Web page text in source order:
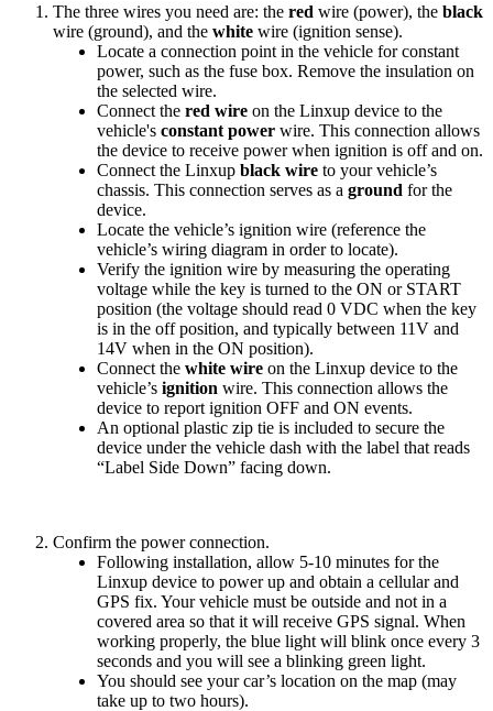
The three wires you need are: the red wire (power), the black
wire (ground), and the white wire (ignition sense).
Locate a connection point in the vehicle for constant
power, such as the fuse box. Remove the insulation on
the selected wire.
Connect the red wire on the Linxup device to the
vehicle's constant power wire. This connection allows
the device to receive power when ignition is off and on.
Connect the Linxup black wire to your vehicle’s
chassis. This connection serves as a ground for the
device.
Locate the vehicle’s ignition wire (reference the
vehicle’s wiring diagram in order to locate).
Verify the ignition wire by measuring the operating
voltage while the key is turned to the ON or START
position (the voltage should read 0 VDC when the key
is in the off position, and typically between 11V and
14V when in the ON position).
Connect the white wire on the Linxup device to the
vehicle’s ignition wire. This connection allows the
device to report ignition OFF and ON events.
An optional plastic zip tie is included to secure the
device under the vehicle dash with the label that reads
“Label Side Down” facing down.
Confirm the power connection.
Following installation, allow 5-10 minutes for the
Linxup device to power up and obtain a cellular and
GPS fix. Your vehicle must be outside and not in a
covered area so that it will receive GPS signal. When
working properly, the blue light will blink once every 3
seconds and you will see a blinking green light.
You should see your car’s location on the map (may
take up to two hours).